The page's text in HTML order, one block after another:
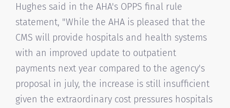
Hughes said in the AHA's OPPS final rule
statement, "While the AHA is pleased that the
CMS will provide hospitals and health systems
with an improved update to outpatient
payments next year compared to the agency's
proposal in july, the increase is still insufficient
given the extraordinary cost pressures hospitals